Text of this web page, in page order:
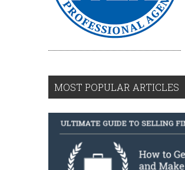
MOST POPULAR ARTICLES